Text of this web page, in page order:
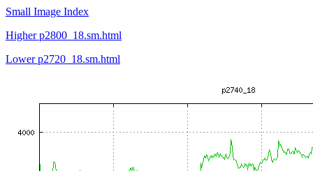
Small Image Index
Higher p2800_18.sm.html
Lower p2720_18.sm.html